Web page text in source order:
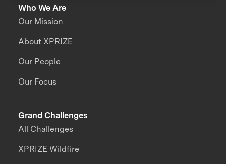
Who We Are
Our Mission
About XPRIZE
Our People
Our Focus
Grand Challenges
All Challenges
XPRIZE Wildfire